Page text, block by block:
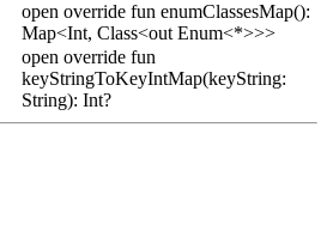
open override fun enumClassesMap():
Map<Int, Class<out Enum<*>>>
open override fun
keyStringToKeyIntMap(keyString:
String): Int?